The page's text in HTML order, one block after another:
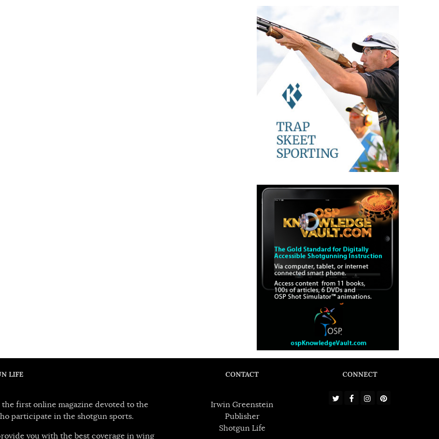
LIFE
the first online magazine devoted to the
participate in the shotgun sports.
you with the best coverage in wing
CONTACT
Irwin Greenstein
Publisher
Shotgun Life
CONNECT